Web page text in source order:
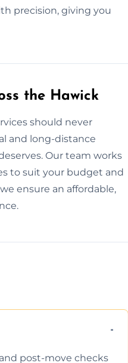
precision, giving you
the Hawick
should never
and long-distance
Our team works
to suit your budget and
ensure an affordable,
post-move checks